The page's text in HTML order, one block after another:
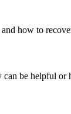
how to
can be helpful or